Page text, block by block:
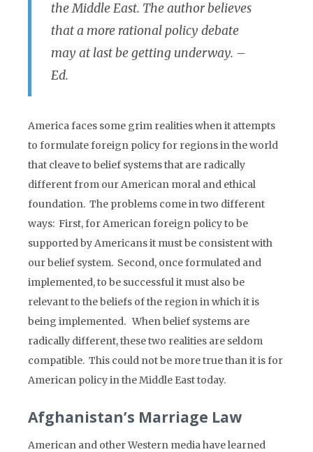
the Middle East. The author believes
that a more rational policy debate
may at last be getting underway. –
Ed.
America faces some grim realities when it attempts
to formulate foreign policy for regions in the world
that cleave to belief systems that are radically
different from our American moral and ethical
foundation. The problems come in two different
ways: First, for American foreign policy to be
supported by Americans it must be consistent with
our belief system. Second, once formulated and
implemented, to be successful it must also be
relevant to the beliefs of the region in which it is
being implemented. When belief systems are
radically different, these two realities are seldom
compatible. This could not be more true than it is for
American policy in the Middle East today.
Afghanistan’s Marriage Law
American and other Western media have learned